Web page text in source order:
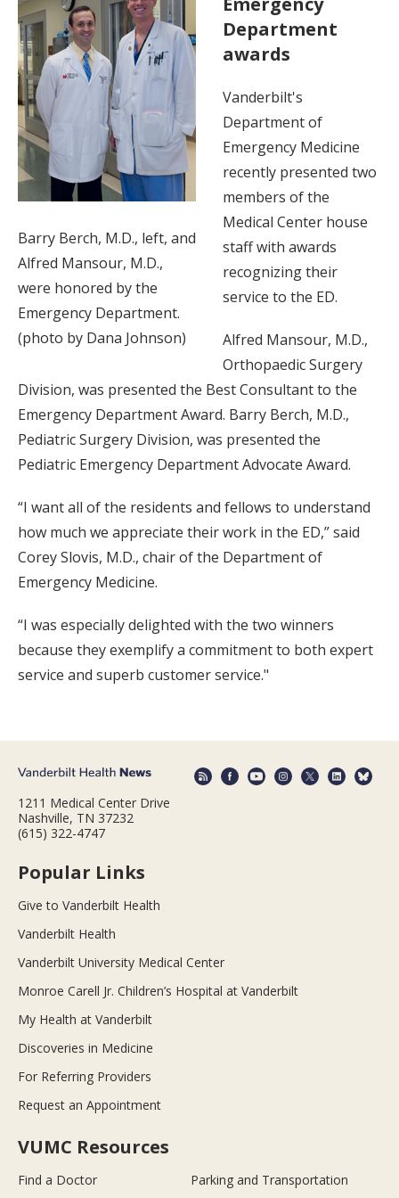
Barry Berch, M.D., left, and
Alfred Mansour, M.D.,
were honored by the
Emergency Department.
(photo by Dana Johnson)
Department
awards
Vanderbilt's
Department of
Emergency Medicine
recently presented two
members of the
Medical Center house
staff with awards
recognizing their
service to the ED.
Alfred Mansour, M.D.,
Orthopaedic Surgery
Division, was presented the Best Consultant to the
Emergency Department Award. Barry Berch, M.D.,
Pediatric Surgery Division, was presented the
Pediatric Emergency Department Advocate Award.
“I want all of the residents and fellows to understand
how much we appreciate their work in the ED,” said
Corey Slovis, M.D., chair of the Department of
Emergency Medicine.
“I was especially delighted with the two winners
because they exemplify a commitment to both expert
service and superb customer service."
1211 Medical Center Drive
Nashville, TN 37232
(615) 322-4747
Popular Links
Give to Vanderbilt Health
Vanderbilt Health
Vanderbilt University Medical Center
Monroe Carell Jr. Children’s Hospital at Vanderbilt
My Health at Vanderbilt
Discoveries in Medicine
For Referring Providers
Request an Appointment
VUMC Resources
Find a Doctor Parking and Transportation